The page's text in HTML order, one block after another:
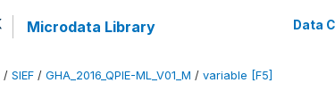
Microdata Library Data
/ SIEF / GHA_2016_QPIE-ML_V01_M / variable [F5]